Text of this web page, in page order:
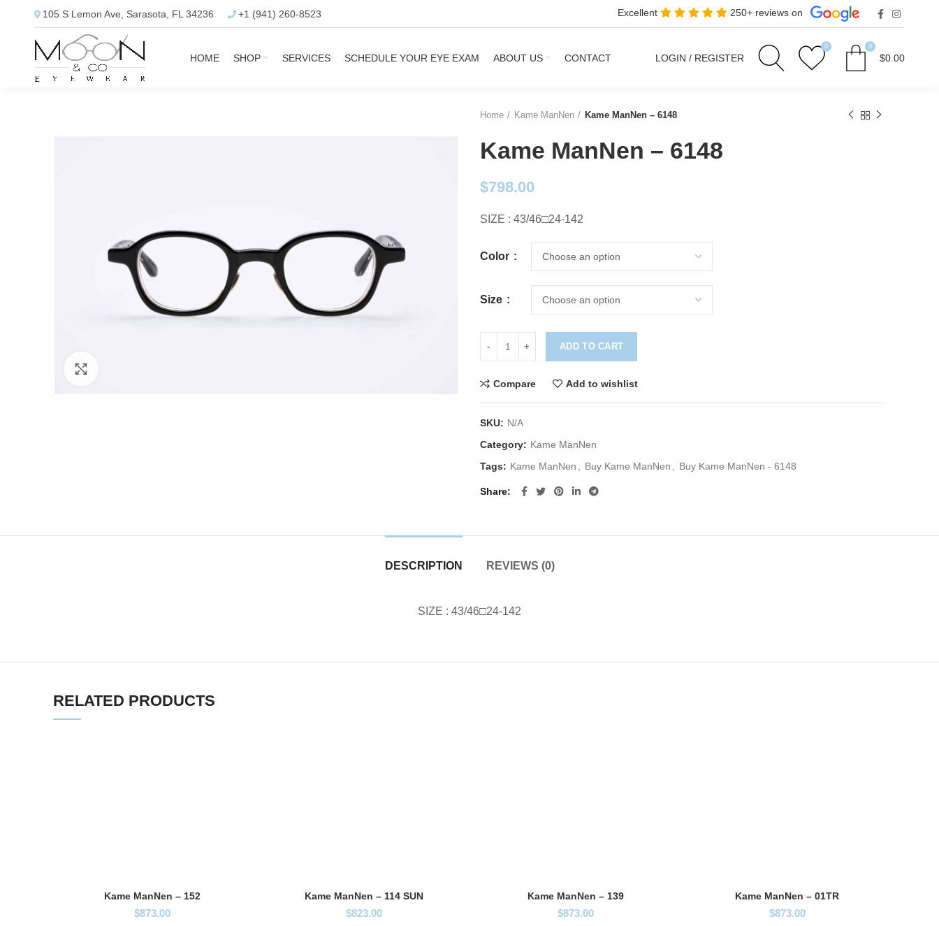
105 S Lemon Ave, Sarasota, FL 34236 +1 (941) 260-8523 Excellent 250+ reviews on
HOME SHOP SERVICES SCHEDULE YOUR EYE EXAM ABOUT US CONTACT LOGIN / REGISTER
0 0
$0.00
Home Kame ManNen Kame ManNen – 6148
Kame ManNen – 6148
$798.00
SIZE : 43/46□24-142
Color
Size
ADD TO CART
Compare Add to wishlist
SKU: N/A
Category: Kame ManNen
Tags: Kame ManNen Buy Kame ManNen Buy Kame ManNen - 6148
Share
DESCRIPTION REVIEWS (0)
SIZE : 43/46□24-142
RELATED PRODUCTS
Kame ManNen – 152
$873.00
Kame ManNen – 114 SUN
$823.00
Kame ManNen – 139
$873.00
Kame ManNen – 01TR
$873.00